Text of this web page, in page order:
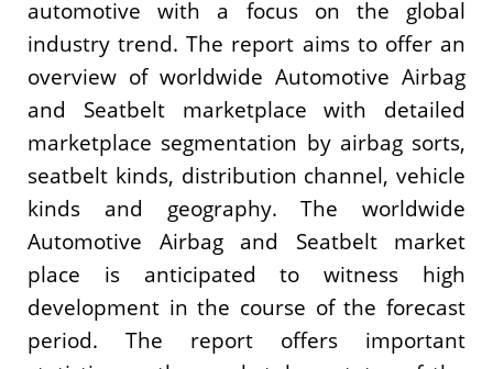
automotive with a focus on the global
industry trend. The report aims to offer an
overview of worldwide Automotive Airbag
and Seatbelt marketplace with detailed
marketplace segmentation by airbag sorts,
seatbelt kinds, distribution channel, vehicle
kinds and geography. The worldwide
Automotive Airbag and Seatbelt market
place is anticipated to witness high
development in the course of the forecast
period. The report offers important